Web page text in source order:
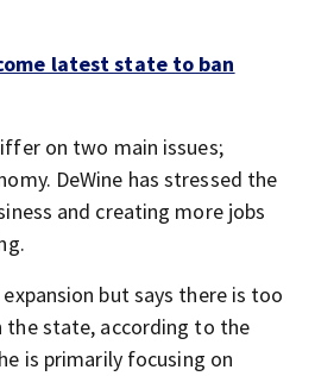
latest state to ban
on two main issues;
DeWine has stressed the
and creating more jobs
but says there is too
the state, according to the
is primarily focusing on